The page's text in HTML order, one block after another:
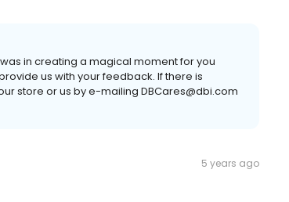
in creating a magical moment for you
us with your feedback. If there is
store or us by e-mailing DBCares@dbi.com
5 years ago